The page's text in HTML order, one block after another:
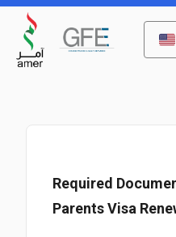
Required
Parents Visa